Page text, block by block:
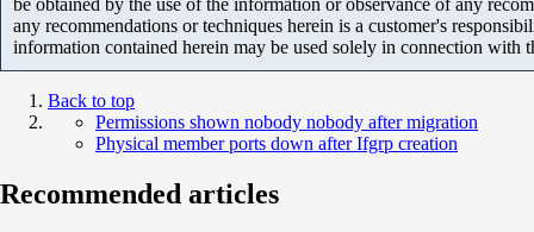
be obtained by the use of the information or observance of any
any recommendations or techniques herein is a customer's
information contained herein may be used solely in connection with
Back to top
Permissions shown nobody nobody after migration
Physical member ports down after Ifgrp creation
Recommended articles